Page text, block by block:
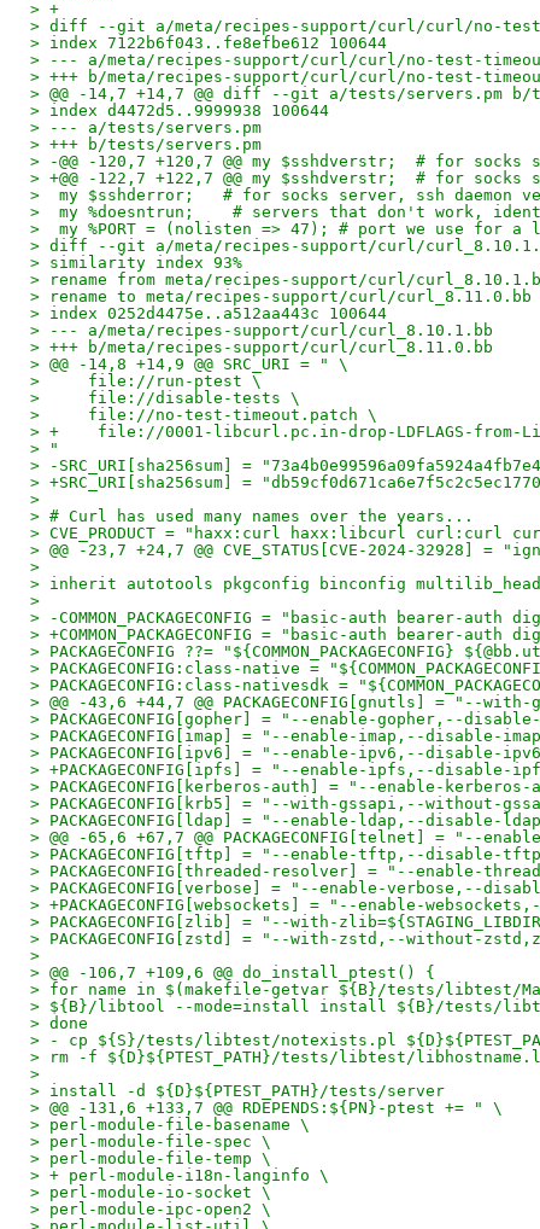
> +
> diff --git a/meta/recipes-support/curl/curl/no-
> index 7122b6f043..fe8efbe612 100644
> --- a/meta/recipes-support/curl/curl/no-test-
> +++ b/meta/recipes-support/curl/curl/no-test-
> @@ -14,7 +14,7 @@ diff --git a/tests/servers.pm b/
> index d4472d5..9999938 100644
> --- a/tests/servers.pm
> +++ b/tests/servers.pm
> -@@ -120,7 +120,7 @@ my $sshdverstr;  # for
> +@@ -122,7 +122,7 @@ my $sshdverstr;  # for
>  my $sshderror;   # for socks server, ssh daemon
>  my %doesntrun;    # servers that don't work,
>  my %PORT = (nolisten => 47); # port we use for
> diff --git a/meta/recipes-support/curl/
> similarity index 93%
> rename from meta/recipes-support/curl/
> rename to meta/recipes-support/curl/curl_8.11.0.bb
> index 0252d4475e..a512aa443c 100644
> --- a/meta/recipes-support/curl/curl_8.10.1.bb
> +++ b/meta/recipes-support/curl/curl_8.11.0.bb
> @@ -14,8 +14,9 @@ SRC_URI = " \
>     file://run-ptest \
>     file://disable-tests \
>     file://no-test-timeout.patch \
> +    file://0001-libcurl.pc.in-drop-LDFLAGS-from-
> "
> -SRC_URI[sha256sum] =
> +SRC_URI[sha256sum] =
>
> # Curl has used many names over the years...
> CVE_PRODUCT = "haxx:curl haxx:libcurl
> @@ -23,7 +24,7 @@ CVE_STATUS[CVE-2024-32928] =
>
> inherit autotools pkgconfig binconfig
>
> -COMMON_PACKAGECONFIG = "basic-auth bearer-
> +COMMON_PACKAGECONFIG = "basic-auth
> PACKAGECONFIG ??=
> PACKAGECONFIG:class-native =
> PACKAGECONFIG:class-nativesdk =
> @@ -43,6 +44,7 @@ PACKAGECONFIG[gnutls] = "--
> PACKAGECONFIG[gopher] = "--enable-gopher,--
> PACKAGECONFIG[imap] = "--enable-imap,--disable-
> PACKAGECONFIG[ipv6] = "--enable-ipv6,--disable-
> +PACKAGECONFIG[ipfs] = "--enable-ipfs,--disable-
> PACKAGECONFIG[kerberos-auth] = "--enable-
> PACKAGECONFIG[krb5] = "--with-gssapi,--without-
> PACKAGECONFIG[ldap] = "--enable-ldap,--disable-
> @@ -65,6 +67,7 @@ PACKAGECONFIG[telnet] = "--
> PACKAGECONFIG[tftp] = "--enable-tftp,--disable-
> PACKAGECONFIG[threaded-resolver] = "--enable-
> PACKAGECONFIG[verbose] = "--enable-verbose,--
> +PACKAGECONFIG[websockets] = "--enable-
> PACKAGECONFIG[zlib] = "--with-
> PACKAGECONFIG[zstd] = "--with-zstd,--without-
>
> @@ -106,7 +109,6 @@ do_install_ptest() {
> for name in $(makefile-getvar ${B}/tests/libtest/
> ${B}/libtool --mode=install install ${B}/tests/
> done
> - cp ${S}/tests/libtest/notexists.pl
> rm -f ${D}${PTEST_PATH}/tests/libtest/
>
> install -d ${D}${PTEST_PATH}/tests/server
> @@ -131,6 +133,7 @@ RDEPENDS:${PN}-ptest += " \
> perl-module-file-basename \
> perl-module-file-spec \
> perl-module-file-temp \
> + perl-module-i18n-langinfo \
> perl-module-io-socket \
> perl-module-ipc-open2 \